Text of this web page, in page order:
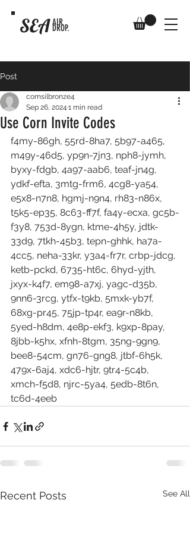
SEA AIR
DROP.
Post
Use Corn Invite Codes
comsilbronze4
Sep 26, 2024 1 min read
f4my-86gh, 55rd-8ha7, 5b97-a465,
m49y-46d5, yp9n-7jn3, nph8-jymh,
byxy-fdgb, 4a97-aab6, teaf-jn4g,
ydkf-efta, 3mtg-frm6, 4cg8-ya54,
e5x8-n7n8, hgmj-n9n4, rh83-n86x,
t5k5-ep35, 8c63-ff7f, fa4y-ecxa, gc5b-
f3y8, 753d-8ygn, ktme-4h5y, jdtk-
33d9, 7tkh-45b3, tepn-ghhk, ha7a-
4cc5, neha-33kr, y3a4-fr7r, crbp-jdcg,
ketb-pckd, 6735-ht6c, 6hyd-yjth,
jxyx-k4f7, em98-a7xj, yagc-d35b,
9nn6-3rcg, ytfx-t9kb, 5mxk-yb7f,
68xg-pr45, 75jp-tp4r, ea9r-n8kb,
5yed-h8dm, 4e8p-ekf3, k9xp-8pay,
8jbb-k5hx, xfnh-8tgm, 35ng-9gn9,
bee8-54cm, gn76-gng8, jtbf-6h5k,
479x-6aj4, xdc6-hjtr, 9tr4-5c4b,
xmch-f5d8, njrc-5ya4, 5edb-8t6n,
tc6d-4eeb
Recent Posts See All